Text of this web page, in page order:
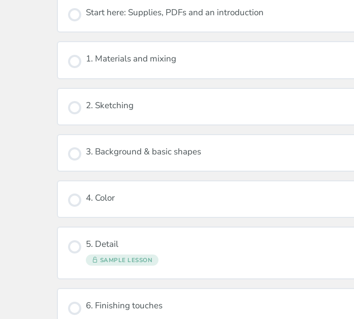
Start here: Supplies, PDFs and an introduction
1. Materials and mixing
2. Sketching
3. Background & basic shapes
4. Color
5. Detail
SAMPLE LESSON
6. Finishing touches